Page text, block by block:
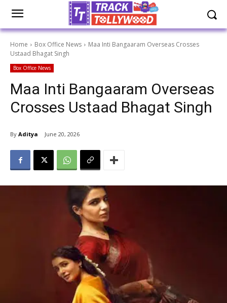
Home Box Office News
Maa Inti Bangaaram Overseas Crosses
Ustaad Bhagat Singh
Box Office News
Maa Inti Bangaaram Overseas
Crosses Ustaad Bhagat Singh
By Aditya June 20, 2026